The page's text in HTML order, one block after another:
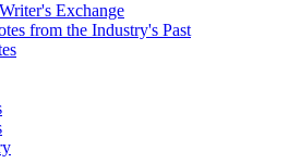
Exchange
from the Industry's Past